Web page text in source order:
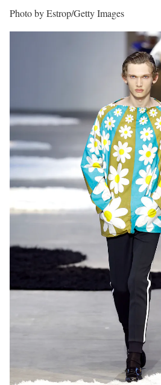
Photo by Estrop/Getty Images